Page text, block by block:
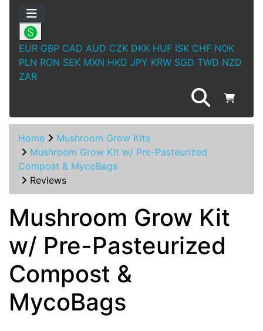
EUR GBP CAD AUD CZK DKK HUF ISK CHF NOK
PLN RON SEK MXN HKD JPY KRW SGD TWD NZD
ZAR
Home
Mushroom Grow Kits
Mushroom Grow Kit w/ Pre-Pasteurized
Compost & MycoBags
Reviews
Mushroom Grow Kit
w/ Pre-Pasteurized
Compost &
MycoBags